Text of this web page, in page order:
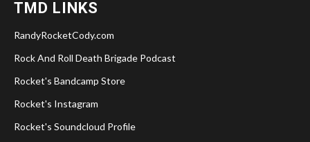
TMD LINKS
RandyRocketCody.com
Rock And Roll Death Brigade Podcast
Rocket's Bandcamp Store
Rocket's Instagram
Rocket's Soundcloud Profile